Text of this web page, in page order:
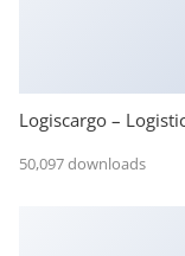
Logiscargo –
50,097 downloads